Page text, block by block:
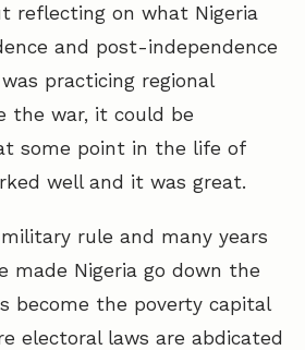
reflecting on what Nigeria
and post-independence
practicing regional
the war, it could be
some point in the life of
well and it was great.
rule and many years
made Nigeria go down the
become the poverty capital
electoral laws are abdicated